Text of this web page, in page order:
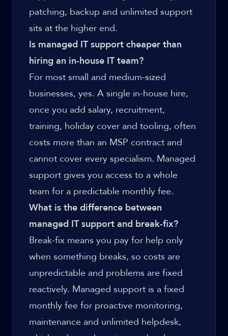
patching, backup and unlimited support
sits at the higher end.
Is managed IT support cheaper than
hiring an in-house IT team?
For most small and medium-sized
businesses, yes. A single in-house hire,
once you add salary, recruitment,
training, holiday cover and tooling, often
costs more than an MSP contract and
cannot cover every specialism. Managed
support gives you access to a whole
team for a predictable monthly fee.
What is the difference between
managed IT support and break-fix?
Break-fix means you pay for help only
when something breaks, so costs are
unpredictable and problems are fixed
reactively. Managed support is a fixed
monthly fee for proactive monitoring,
maintenance and unlimited helpdesk,